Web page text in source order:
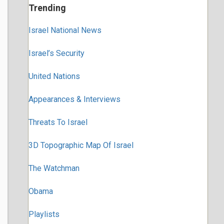
Trending
Israel National News
Israel’s Security
United Nations
Appearances & Interviews
Threats To Israel
3D Topographic Map Of Israel
The Watchman
Obama
Playlists